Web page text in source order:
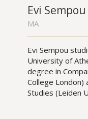
Evi Sempou
MA
Evi Sempou
University of
degree in
College London)
Studies (Leiden